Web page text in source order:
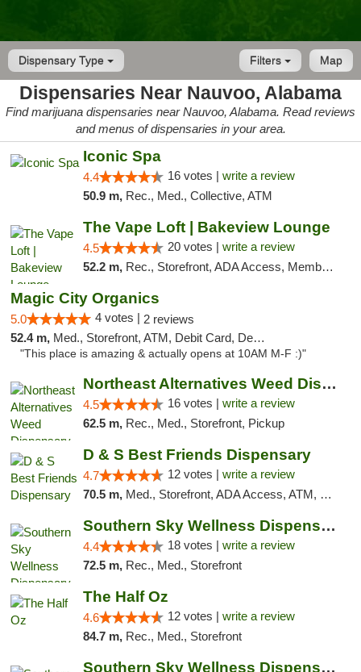
Dispensary Type Map
Filters
Dispensaries Near Nauvoo, Alabama
Find marijuana dispensaries near Nauvoo, Alabama. Read reviews
and menus of dispensaries in your area.
Iconic Spa
4.4 16 votes | write a review
50.9 m, Rec., Med., Collective, ATM
The Vape Loft | Bakeview Lounge
4.5 20 votes | write a review
52.2 m, Rec., Storefront, ADA Access, Member Application Required, Debit Card, Pickup
Magic City Organics
5.0 4 votes | 2 reviews
52.4 m, Med., Storefront, ATM, Debit Card, Delivery, Pickup
"This place is amazing & actually opens at 10AM M-F :)"
Northeast Alternatives Weed Dispensary See...
4.5 16 votes | write a review
62.5 m, Rec., Med., Storefront, Pickup
D & S Best Friends Dispensary
4.7 12 votes | write a review
70.5 m, Med., Storefront, ADA Access, ATM, Debit Card, Pickup
Southern Sky Wellness Dispensary Tupelo
4.4 18 votes | write a review
72.5 m, Rec., Med., Storefront
The Half Oz
4.6 12 votes | write a review
84.7 m, Rec., Med., Storefront
Southern Sky Wellness Dispensary Starkville